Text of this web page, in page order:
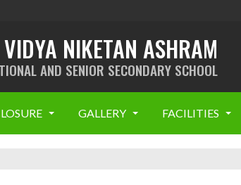
NIKETAN ASHRAM
AND SENIOR SECONDARY SCHOOL
GALLERY FACILITIES